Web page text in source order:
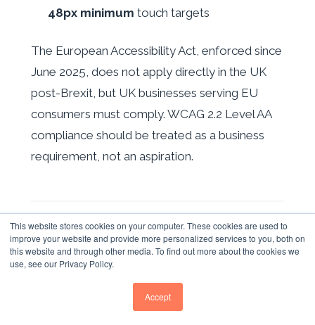
This website stores cookies on your computer. These cookies are used to
improve your website and provide more personalized services to you, both on
this website and through other media. To find out more about the cookies we
use, see our Privacy Policy.
Accept
48px minimum touch targets
The European Accessibility Act, enforced since
June 2025, does not apply directly in the UK
post-Brexit, but UK businesses serving EU
consumers must comply. WCAG 2.2 Level AA
compliance should be treated as a business
requirement, not an aspiration.
YOUR RESPONSIVE WEB
DESIGN ACTION PLAN FOR